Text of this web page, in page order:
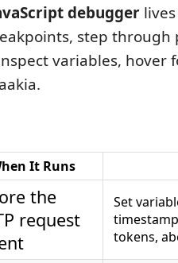
debugger
step through
variables, hover
It Runs
the
request
Set
tokens,